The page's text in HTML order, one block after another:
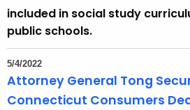
included in social study
public schools.
5/4/2022
Attorney General Tong
Connecticut Consumers